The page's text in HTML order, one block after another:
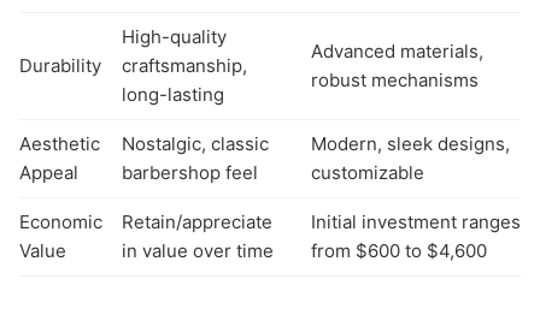
Durability
High-quality
craftsmanship,
long-lasting
Advanced materials,
robust mechanisms
Aesthetic
Appeal
Nostalgic, classic
barbershop feel
Modern, sleek designs,
customizable
Economic
Value
Retain/appreciate
in value over time
Initial investment ranges
from $600 to $4,600